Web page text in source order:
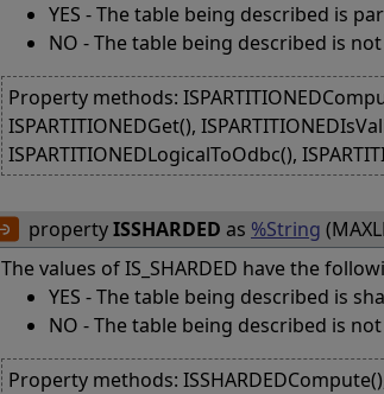
YES - The table being described is
NO - The table being described is
Property methods:
ISPARTITIONEDGet(),
ISPARTITIONEDLogicalToOdbc(),
propertyISSHARDED as %String
The values of IS_SHARDED have the
YES - The table being described is
NO - The table being described is
Property methods: